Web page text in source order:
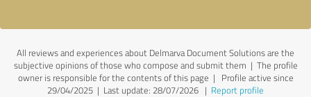
All reviews and experiences about Delmarva Document Solutions are the
subjective opinions of those who compose and submit them | The profile
owner is responsible for the contents of this page | Profile active since
29/04/2025 | Last update: 28/07/2026 | Report profile